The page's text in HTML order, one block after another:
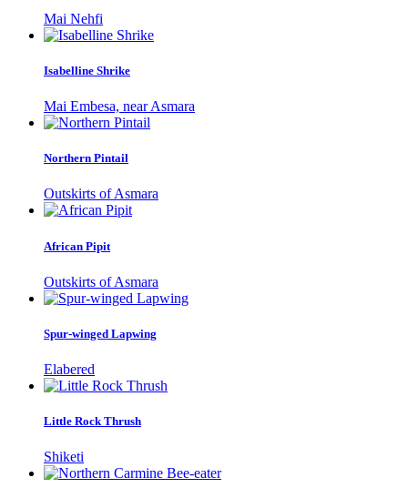
Mai Nehfi
Isabelline Shrike
Mai Embesa, near Asmara
Northern Pintail
Outskirts of Asmara
African Pipit
Outskirts of Asmara
Spur-winged Lapwing
Elabered
Little Rock Thrush
Shiketi